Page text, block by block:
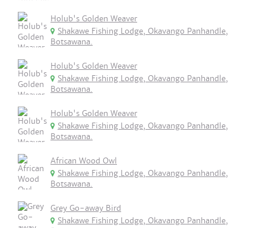
Holub's Golden Weaver
Shakawe Fishing Lodge, Okavango Panhandle,
Botsawana.
Holub's Golden Weaver
Shakawe Fishing Lodge, Okavango Panhandle,
Botsawana.
Holub's Golden Weaver
Shakawe Fishing Lodge, Okavango Panhandle,
Botsawana.
African Wood Owl
Shakawe Fishing Lodge, Okavango Panhandle,
Botsawana.
Grey Go-away Bird
Shakawe Fishing Lodge, Okavango Panhandle,